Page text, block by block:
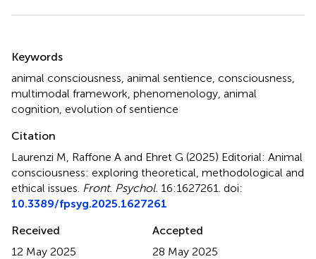
Keywords
animal consciousness animal sentience consciousness
multimodal framework phenomenology animal
cognition evolution of sentience
Citation
Laurenzi M, Raffone A and Ehret G (2025) Editorial: Animal
consciousness: exploring theoretical, methodological and
ethical issues Front. Psychol. 16:1627261. doi:
10.3389/fpsyg.2025.1627261
Received
12 May 2025
Accepted
28 May 2025